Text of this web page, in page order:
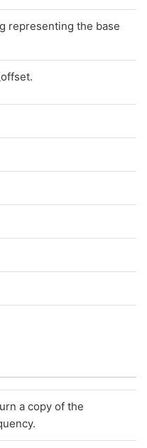
representing the base
a copy of the